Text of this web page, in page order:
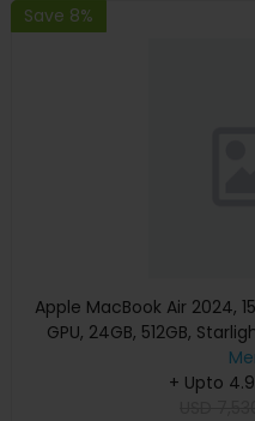
Save 8%
Apple MacBook Air 2024,
GPU, 24GB, 512GB,
+ Upto